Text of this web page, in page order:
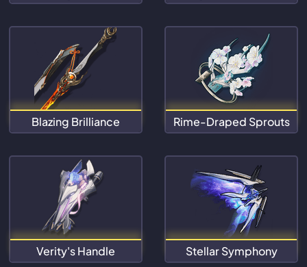
Blazing Brilliance Rime-Draped Sprouts
Verity's Handle Stellar Symphony